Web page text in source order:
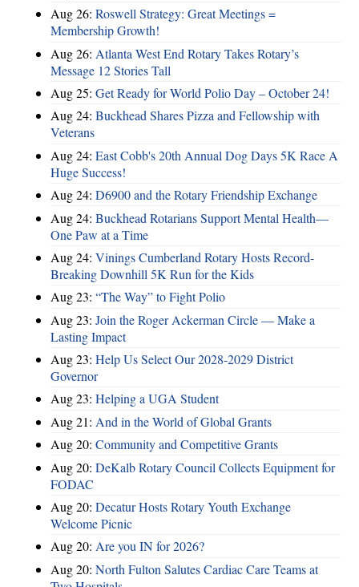
Aug 26: Roswell Strategy: Great Meetings =
Membership Growth!
Aug 26: Atlanta West End Rotary Takes Rotary’s
Message 12 Stories Tall
Aug 25: Get Ready for World Polio Day – October 24!
Aug 24: Buckhead Shares Pizza and Fellowship with
Veterans
Aug 24: East Cobb's 20th Annual Dog Days 5K Race A
Huge Success!
Aug 24: D6900 and the Rotary Friendship Exchange
Aug 24: Buckhead Rotarians Support Mental Health—
One Paw at a Time
Aug 24: Vinings Cumberland Rotary Hosts Record-
Breaking Downhill 5K Run for the Kids
Aug 23: “The Way” to Fight Polio
Aug 23: Join the Roger Ackerman Circle — Make a
Lasting Impact
Aug 23: Help Us Select Our 2028-2029 District
Governor
Aug 23: Helping a UGA Student
Aug 21: And in the World of Global Grants
Aug 20: Community and Competitive Grants
Aug 20: DeKalb Rotary Council Collects Equipment for
FODAC
Aug 20: Decatur Hosts Rotary Youth Exchange
Welcome Picnic
Aug 20: Are you IN for 2026?
Aug 20: North Fulton Salutes Cardiac Care Teams at